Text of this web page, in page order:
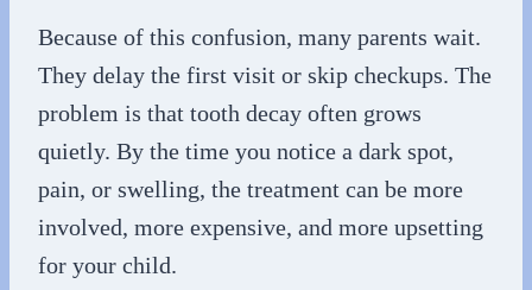
Because of this confusion, many parents wait.
They delay the first visit or skip checkups. The
problem is that tooth decay often grows
quietly. By the time you notice a dark spot,
pain, or swelling, the treatment can be more
involved, more expensive, and more upsetting
for your child.